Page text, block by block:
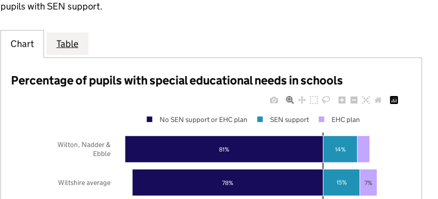
pupils with SEN support.
Chart Table
Percentage of pupils with special educational needs in schools
78%
81%
15%
14%
7%
Wiltshire average
Wilton, Nadder &
Ebble
No SEN support or EHC plan SEN support EHC plan